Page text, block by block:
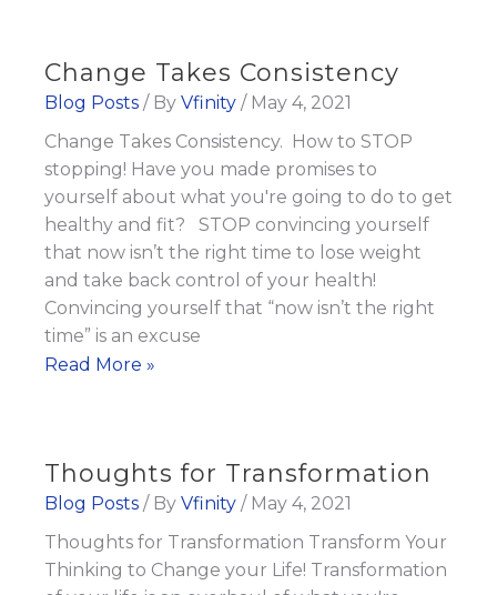
Gut
Change Takes Consistency
Blog Posts / By Vfinity / May 4, 2021
Change Takes Consistency. How to STOP
stopping! Have you made promises to
yourself about what you're going to do to get
healthy and fit? STOP convincing yourself
that now isn’t the right time to lose weight
and take back control of your health!
Convincing yourself that “now isn’t the right
time” is an excuse
Change
Read More »
Thoughts for Transformation
Blog Posts / By Vfinity / May 4, 2021
Thoughts for Transformation Transform Your
Thinking to Change your Life! Transformation